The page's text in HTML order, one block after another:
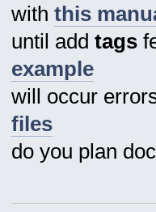
with this
until add tags
example
will occur
files
do you plan